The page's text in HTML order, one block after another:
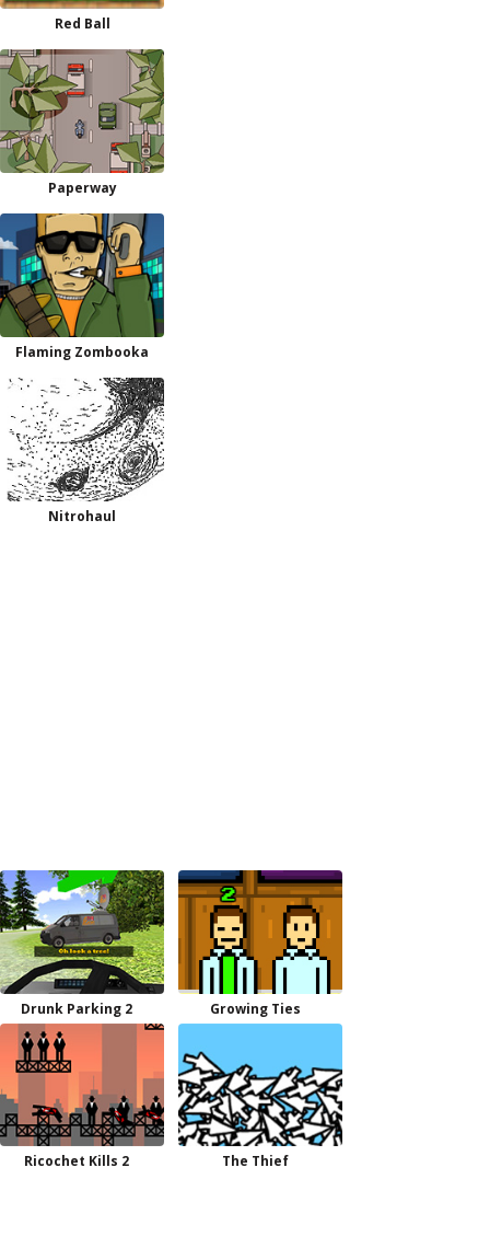
Red Ball
Paperway
Flaming Zombooka
Nitrohaul
Drunk Parking 2 Growing Ties
Ricochet Kills 2 The Thief